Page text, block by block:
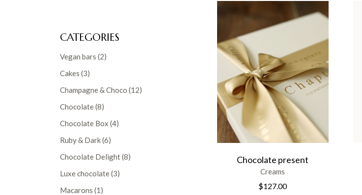
Chocolate present
Creams
$127.00
CATEGORIES
Vegan bars 22
products
Cakes 33
products
Champagne & Choco 1212
products
Chocolate 88
products
Chocolate Box 44
products
Ruby & Dark 66
products
Chocolate Delight 88
products
Luxe chocolate 33
products
Macarons 11